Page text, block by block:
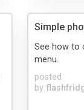
Simple
posted
by
See how to
menu.